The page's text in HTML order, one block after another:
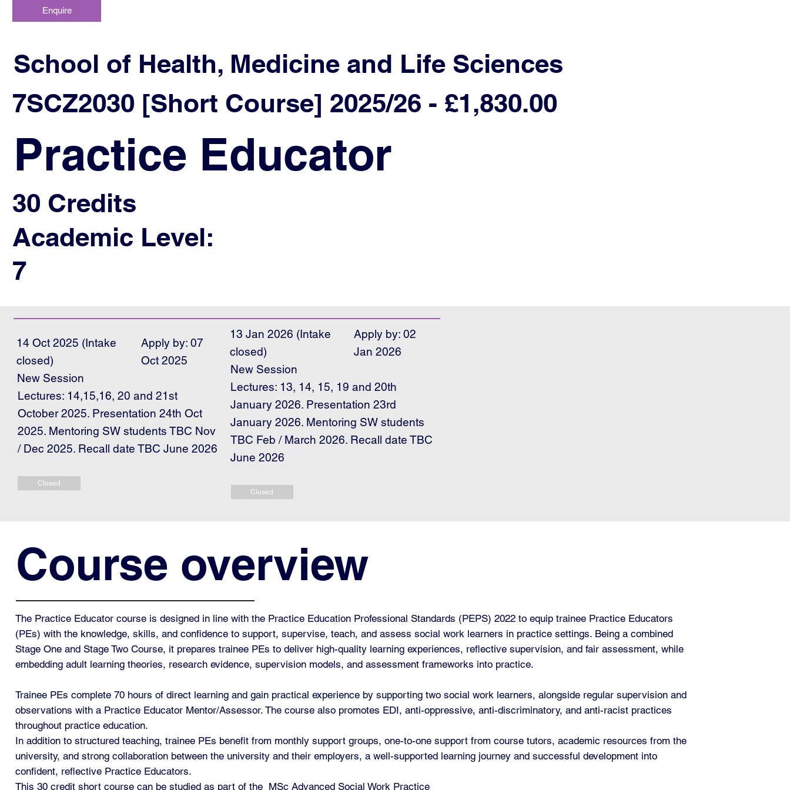
14 Oct 2025 (Intake
closed)
Apply by: 07
Oct 2025
New Session
Lectures: 14,15,16, 20 and 21st
October 2025. Presentation 24th Oct
2025. Mentoring SW students TBC Nov
/ Dec 2025. Recall date TBC June 2026
Closed
13 Jan 2026 (Intake
closed)
Apply by: 02
Jan 2026
New Session
Lectures: 13, 14, 15, 19 and 20th
January 2026. Presentation 23rd
January 2026. Mentoring SW students
TBC Feb / March 2026. Recall date TBC
June 2026
Closed
Course overview
The Practice Educator course is designed in line with the Practice Education Professional Standards (PEPS) 2022 to equip trainee Practice Educators
(PEs) with the knowledge, skills, and confidence to support, supervise, teach, and assess social work learners in practice settings. Being a combined
Stage One and Stage Two Course, it prepares trainee PEs to deliver high-quality learning experiences, reflective supervision, and fair assessment, while
embedding adult learning theories, research evidence, supervision models, and assessment frameworks into practice.
Trainee PEs complete 70 hours of direct learning and gain practical experience by supporting two social work learners, alongside regular supervision and
observations with a Practice Educator Mentor/Assessor. The course also promotes EDI, anti-oppressive, anti-discriminatory, and anti-racist practices
throughout practice education.
In addition to structured teaching, trainee PEs benefit from monthly support groups, one-to-one support from course tutors, academic resources from the
university, and strong collaboration between the university and their employers, a well-supported learning journey and successful development into
confident, reflective Practice Educators.
This 30 credit short course can be studied as part of the MSc Advanced Social Work Practice
Enquire
School of Health, Medicine and Life Sciences
7SCZ2030 [Short Course] 2025/26 - £1,830.00
Practice Educator
30 Credits
Academic Level:
7